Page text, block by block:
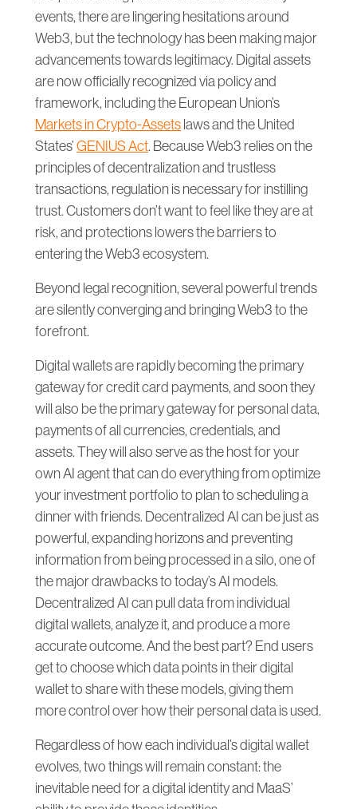
events, there are lingering hesitations around
Web3, but the technology has been making major
advancements towards legitimacy. Digital assets
are now officially recognized via policy and
framework, including the European Union’s
Markets in Crypto-Assets laws and the United
States’ GENIUS Act. Because Web3 relies on the
principles of decentralization and trustless
transactions, regulation is necessary for instilling
trust. Customers don’t want to feel like they are at
risk, and protections lowers the barriers to
entering the Web3 ecosystem.
Beyond legal recognition, several powerful trends
are silently converging and bringing Web3 to the
forefront.
Digital wallets are rapidly becoming the primary
gateway for credit card payments, and soon they
will also be the primary gateway for personal data,
payments of all currencies, credentials, and
assets. They will also serve as the host for your
own AI agent that can do everything from optimize
your investment portfolio to plan to scheduling a
dinner with friends. Decentralized AI can be just as
powerful, expanding horizons and preventing
information from being processed in a silo, one of
the major drawbacks to today’s AI models.
Decentralized AI can pull data from individual
digital wallets, analyze it, and produce a more
accurate outcome. And the best part? End users
get to choose which data points in their digital
wallet to share with these models, giving them
more control over how their personal data is used.
Regardless of how each individual’s digital wallet
evolves, two things will remain constant: the
inevitable need for a digital identity and MaaS’